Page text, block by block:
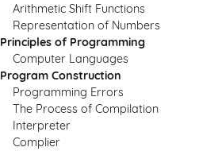
Arithmetic Shift Functions
Representation of Numbers
Principles of Programming
Computer Languages
Program Construction
Programming Errors
The Process of Compilation
Interpreter
Complier